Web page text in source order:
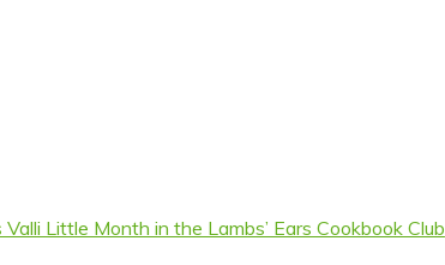
Little Month in the Lambs’ Ears Cookbook Club